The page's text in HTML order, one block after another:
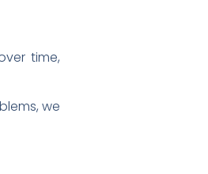
time,
we